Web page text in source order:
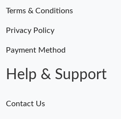
Terms & Conditions
Privacy Policy
Payment Method
Help & Support
Contact Us